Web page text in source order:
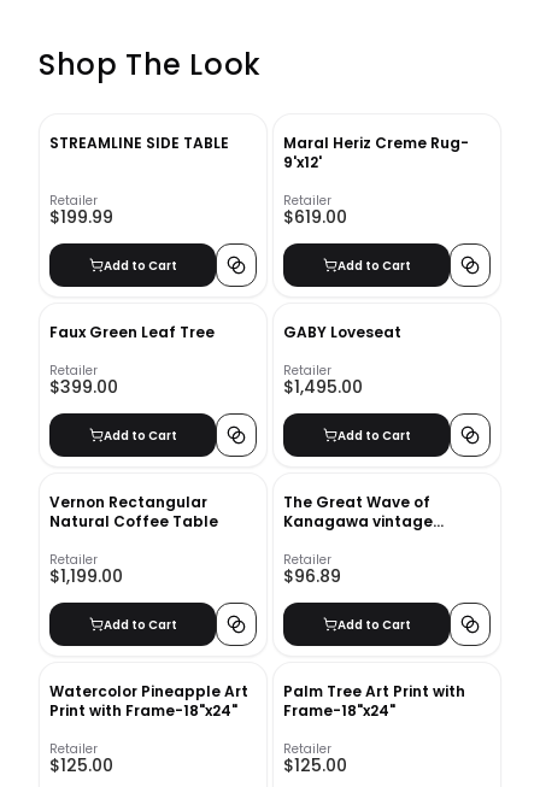
Shop The Look
STREAMLINE SIDE TABLE
Retailer
$199.99
Add to Cart
Maral Heriz Creme Rug-
9'x12'
Retailer
$619.00
Add to Cart
Faux Green Leaf Tree
Retailer
$399.00
Add to Cart
GABY Loveseat
Retailer
$1,495.00
Add to Cart
Vernon Rectangular
Natural Coffee Table
Retailer
$1,199.00
Add to Cart
The Great Wave of
Kanagawa vintage
Frame-18"x24"
Retailer
$96.89
Add to Cart
Watercolor Pineapple Art
Print with Frame-18"x24"
Retailer
$125.00
Palm Tree Art Print with
Frame-18"x24"
Retailer
$125.00